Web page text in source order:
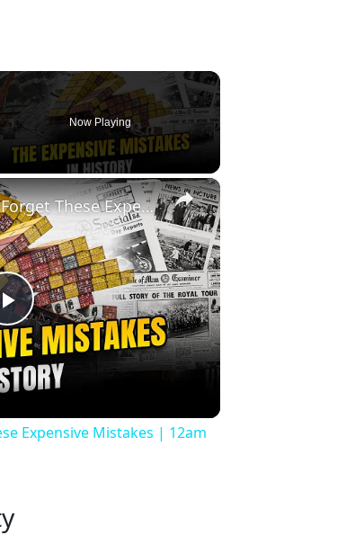
Now Playing
×
Play
Video
History Won’t Soon Forget These Expensive Mistakes | 12am News
Expensive Mistakes | 12am